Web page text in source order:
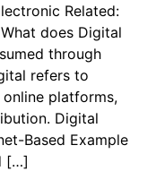
Related:
does Digital
through
refers to
platforms,
Digital
Based Example
[…]